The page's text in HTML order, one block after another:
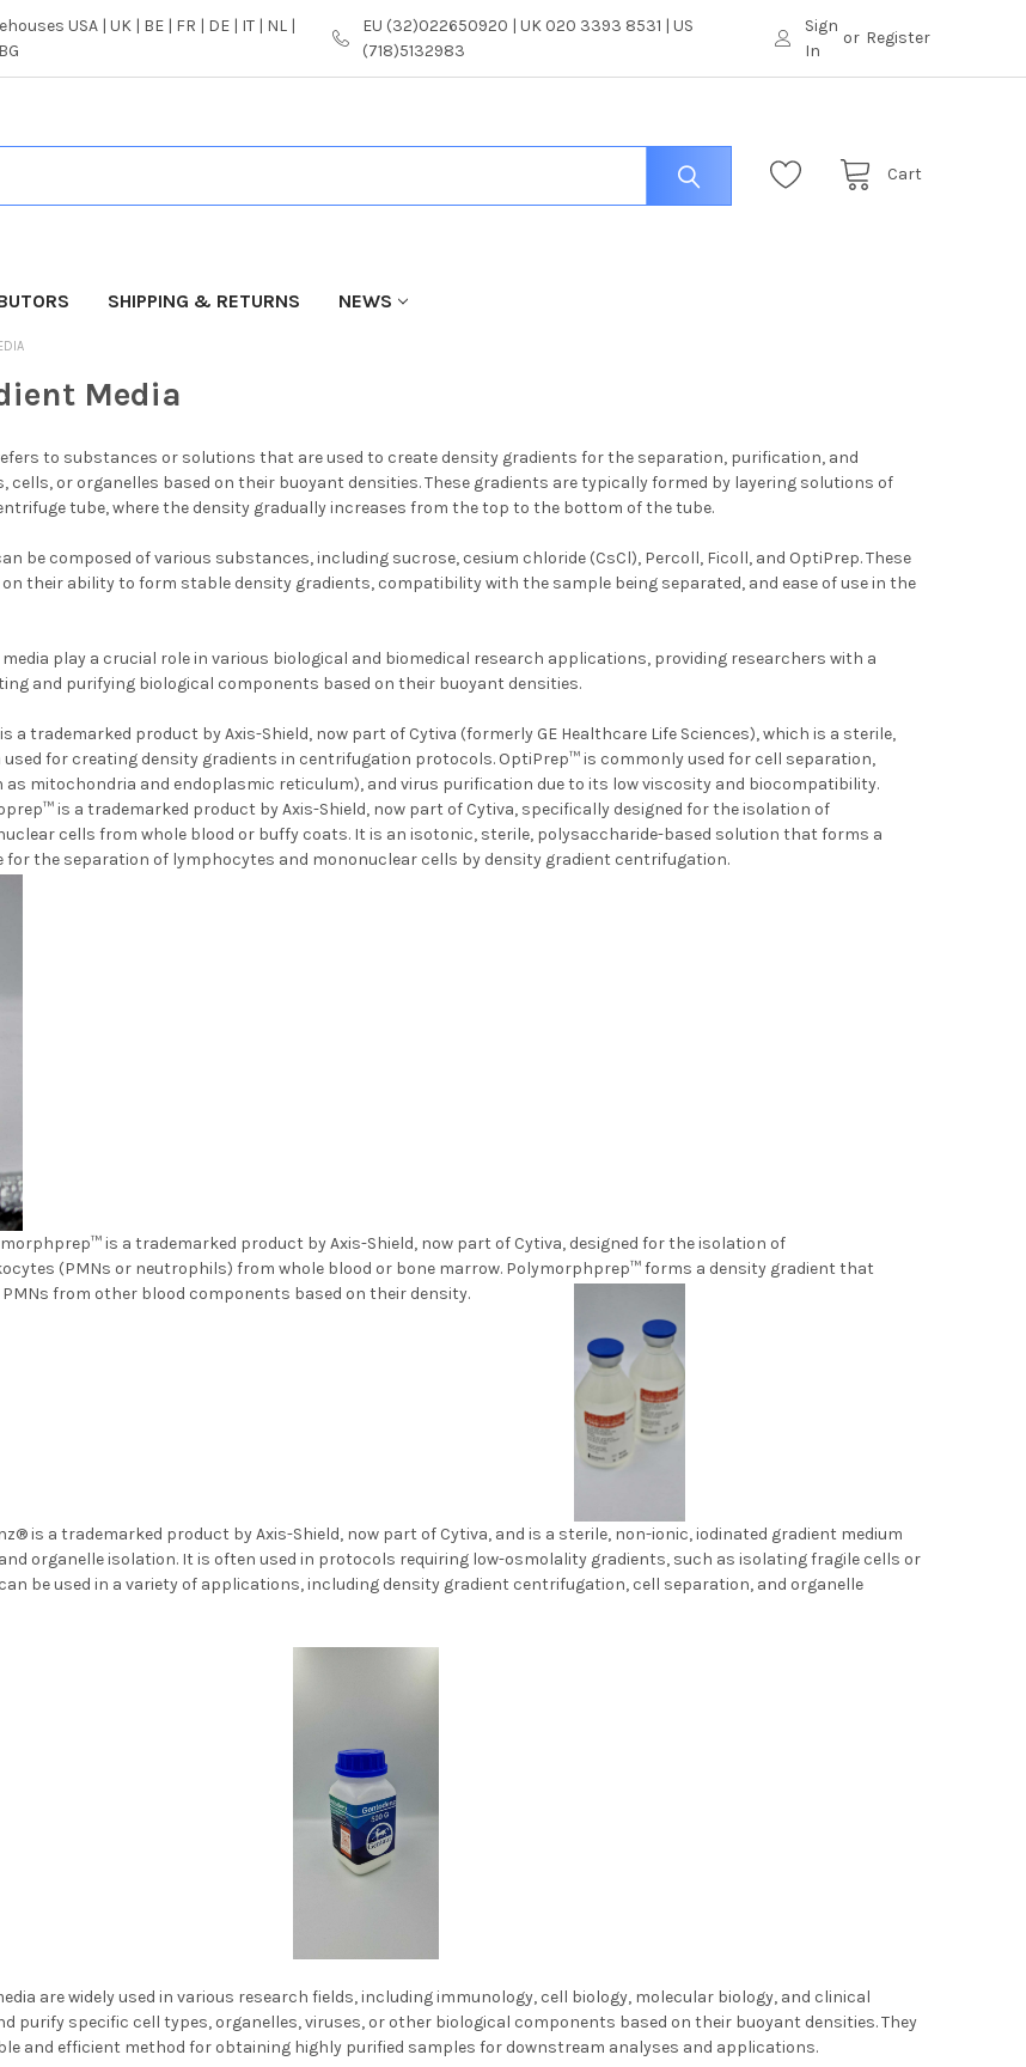
USA | UK | BE | FR | DE | IT | NL |
EU (32)022650920 | UK 020 3393 8531 | US
(718)5132983
Sign
In
or Register
Cart
SHIPPING & RETURNS NEWS
Media
to substances or solutions that are used to create density gradients for the separation, purification, and
cells, or organelles based on their buoyant densities. These gradients are typically formed by layering solutions of
tube, where the density gradually increases from the top to the bottom of the tube.
be composed of various substances, including sucrose, cesium chloride (CsCl), Percoll, Ficoll, and OptiPrep. These
on their ability to form stable density gradients, compatibility with the sample being separated, and ease of use in the
play a crucial role in various biological and biomedical research applications, providing researchers with a
and purifying biological components based on their buoyant densities.
a trademarked product by Axis-Shield, now part of Cytiva (formerly GE Healthcare Life Sciences), which is a sterile,
for creating density gradients in centrifugation protocols. OptiPrep™ is commonly used for cell separation,
as mitochondria and endoplasmic reticulum), and virus purification due to its low viscosity and biocompatibility.
is a trademarked product by Axis-Shield, now part of Cytiva, specifically designed for the isolation of
cells from whole blood or buffy coats. It is an isotonic, sterile, polysaccharide-based solution that forms a
for the separation of lymphocytes and mononuclear cells by density gradient centrifugation.
is a trademarked product by Axis-Shield, now part of Cytiva, designed for the isolation of
(PMNs or neutrophils) from whole blood or bone marrow. Polymorphprep™ forms a density gradient that
PMNs from other blood components based on their density.
is a trademarked product by Axis-Shield, now part of Cytiva, and is a sterile, non-ionic, iodinated gradient medium
organelle isolation. It is often used in protocols requiring low-osmolality gradients, such as isolating fragile cells or
be used in a variety of applications, including density gradient centrifugation, cell separation, and organelle
are widely used in various research fields, including immunology, cell biology, molecular biology, and clinical
purify specific cell types, organelles, viruses, or other biological components based on their buoyant densities. They
and efficient method for obtaining highly purified samples for downstream analyses and applications.